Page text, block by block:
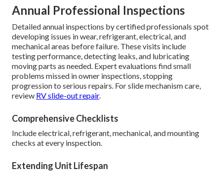
Annual Professional Inspections
Detailed annual inspections by certified professionals spot
developing issues in wear, refrigerant, electrical, and
mechanical areas before failure. These visits include
testing performance, detecting leaks, and lubricating
moving parts as needed. Expert evaluations find small
problems missed in owner inspections, stopping
progression to serious repairs. For slide mechanism care,
review RV slide-out repair.
Comprehensive Checklists
Include electrical, refrigerant, mechanical, and mounting
checks at every inspection.
Extending Unit Lifespan